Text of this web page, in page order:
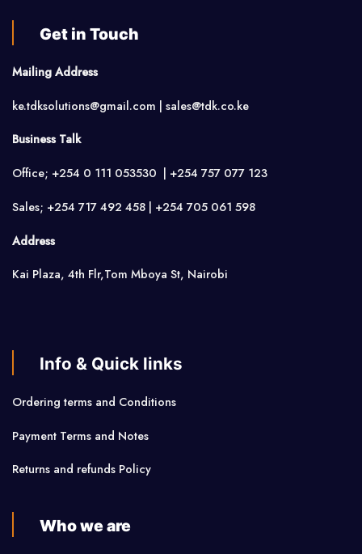
Get in Touch
Mailing Address
ke.tdksolutions@gmail.com | sales@tdk.co.ke
Business Talk
Office; +254 0 111 053530 | +254 757 077 123
Sales; +254 717 492 458 | +254 705 061 598
Address
Kai Plaza, 4th Flr,Tom Mboya St, Nairobi
Info & Quick links
Ordering terms and Conditions
Payment Terms and Notes
Returns and refunds Policy
Who we are